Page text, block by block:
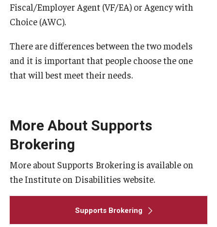
Fiscal/Employer Agent (VF/EA) or Agency with
Choice (AWC).
There are differences between the two models
and it is important that people choose the one
that will best meet their needs.
More About Supports
Brokering
More about Supports Brokering is available on
the Institute on Disabilities website.
Supports Brokering